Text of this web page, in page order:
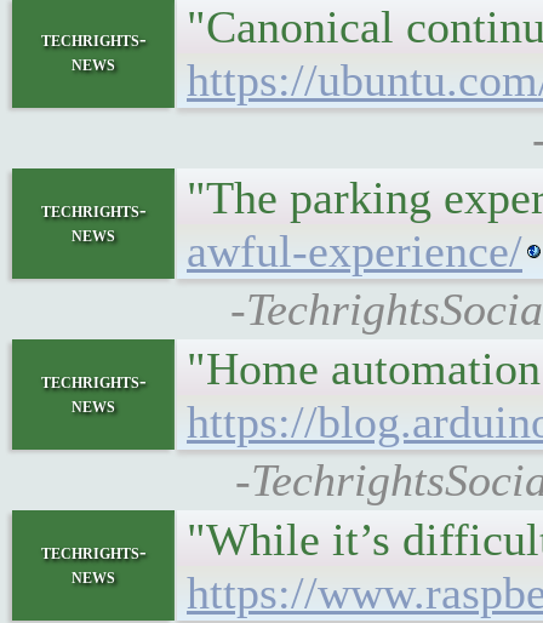
techrights-
news
"Canonical
https://
techrights-
news
"The parking
awful-experience/
-
techrights-
news
"Home
https://
-
techrights-
news
"While it’s
https://